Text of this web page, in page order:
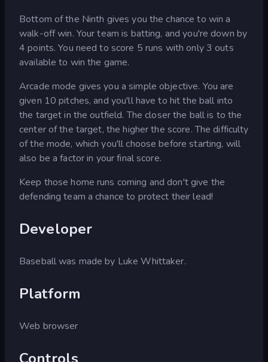
Bottom of the Ninth gives you the chance to win a
walk-off win. Your team is batting, and you're down by
4 points. You need to score 5 runs with only 3 outs
available to win the game.
Arcade mode gives you a simple objective. You are
given 10 pitches, and you'll have to hit the ball into
the target in the outfield. The closer the ball is to the
center of the target, the higher the score. The difficulty
of the mode, which you'll choose before starting, will
also be a factor in your final score.
Keep those home runs coming and don't give the
defending team a chance to protect their lead!
Developer
Baseball was made by Luke Whittaker.
Platform
Web browser